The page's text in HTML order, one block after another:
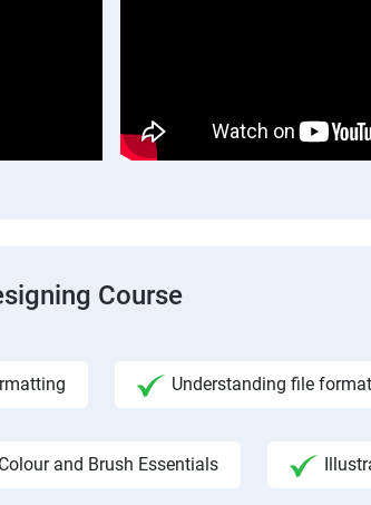
Course
Understanding file
Colour and Brush Essentials